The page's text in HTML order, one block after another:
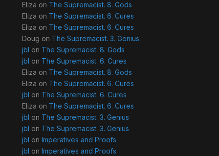
Eliza on The Supremacist. 8. Gods
Eliza on The Supremacist. 6. Cures
Eliza on The Supremacist. 6. Cures
Doug on The Supremacist. 3. Genius
jbl on The Supremacist. 8. Gods
jbl on The Supremacist. 6. Cures
Eliza on The Supremacist. 8. Gods
Eliza on The Supremacist. 6. Cures
jbl on The Supremacist. 6. Cures
Eliza on The Supremacist. 6. Cures
jbl on The Supremacist. 3. Genius
jbl on The Supremacist. 3. Genius
jbl on Imperatives and Proofs
jbl on Imperatives and Proofs